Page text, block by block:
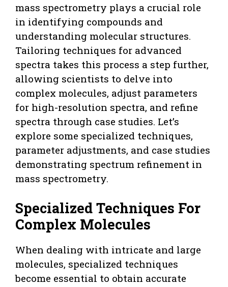
mass spectrometry plays a crucial role
in identifying compounds and
understanding molecular structures.
Tailoring techniques for advanced
spectra takes this process a step further,
allowing scientists to delve into
complex molecules, adjust parameters
for high-resolution spectra, and refine
spectra through case studies. Let’s
explore some specialized techniques,
parameter adjustments, and case studies
demonstrating spectrum refinement in
mass spectrometry.
Specialized Techniques For
Complex Molecules
When dealing with intricate and large
molecules, specialized techniques
become essential to obtain accurate